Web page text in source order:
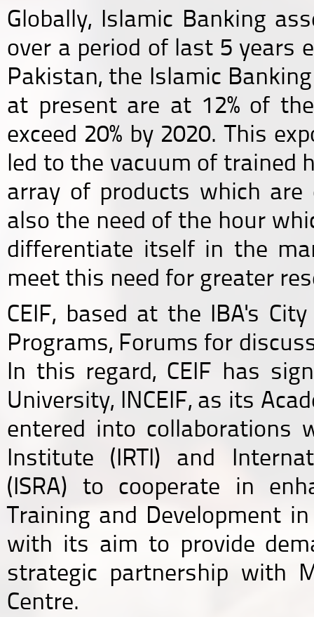
Globally, Islamic Banking
over a period of last 5 years
Pakistan, the Islamic
at present are at 12% of
exceed 20% by 2020. This
led to the vacuum of trained
array of products which are
also the need of the hour
differentiate itself in the
meet this need for greater
CEIF, based at the IBA's
Programs, Forums for
In this regard, CEIF has
University, INCEIF, as its
entered into collaborations
Institute (IRTI) and
(ISRA) to cooperate in
Training and Development
with its aim to provide
strategic partnership with
Centre.